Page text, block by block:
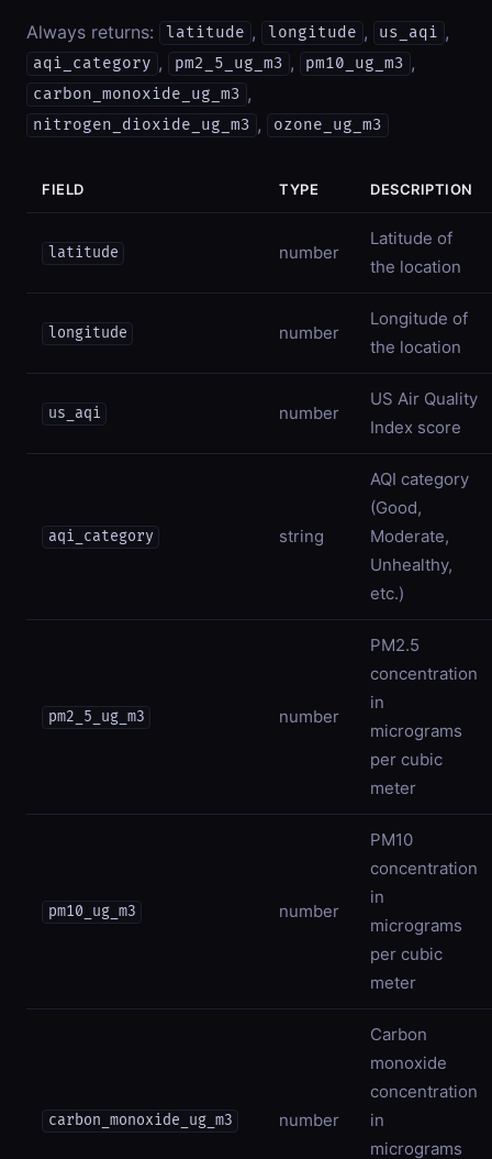
Always returns: latitude , longitude , us_aqi ,
aqi_category , pm2_5_ug_m3 , pm10_ug_m3 ,
carbon_monoxide_ug_m3 ,
nitrogen_dioxide_ug_m3 , ozone_ug_m3
FIELD TYPE DESCRIPTION
latitude number
Latitude of
the location
longitude number
Longitude of
the location
us_aqi number
US Air Quality
Index score
aqi_category string
AQI category
(Good,
Moderate,
Unhealthy,
etc.)
pm2_5_ug_m3 number
PM2.5
concentration
in
micrograms
per cubic
meter
pm10_ug_m3 number
PM10
concentration
in
micrograms
per cubic
meter
carbon_monoxide_ug_m3 number
Carbon
monoxide
concentration
in
micrograms